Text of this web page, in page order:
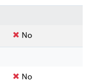
No
No